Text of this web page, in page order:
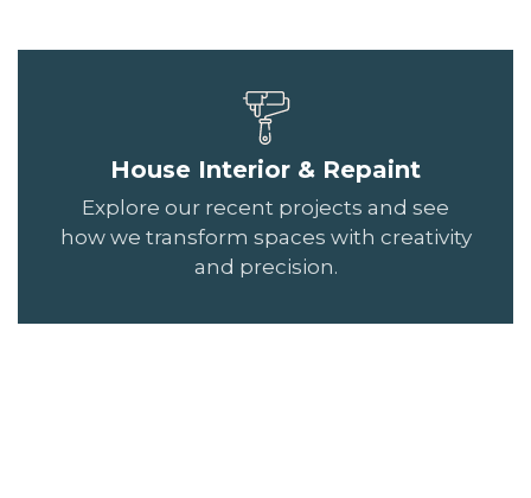
House Interior & Repaint
Explore our recent projects and see
how we transform spaces with creativity
and precision.